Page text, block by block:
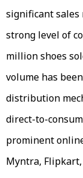
significant sales
strong level of
million shoes
volume has
distribution
direct-to-
prominent
Myntra,